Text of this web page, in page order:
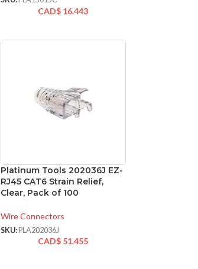
CAD$ 16.443
Platinum Tools 202036J EZ-
RJ45 CAT6 Strain Relief,
Clear, Pack of 100
Wire Connectors
SKU: PLA202036J
CAD$ 51.455